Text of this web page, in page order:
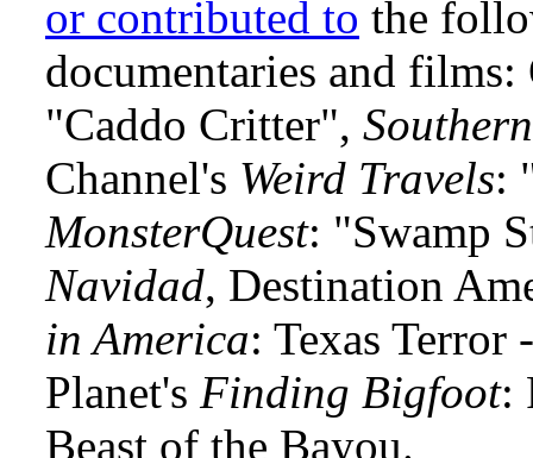
or contributed to the
documentaries and
"Caddo Critter",
Channel's Weird Travels:
MonsterQuest: "Swamp
Navidad, Destination
in America: Texas
Planet's Finding Bigfoot:
Beast of the Bayou.